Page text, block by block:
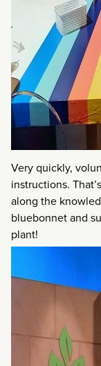
Very quickly,
instructions.
along the
bluebonnet and
plant!